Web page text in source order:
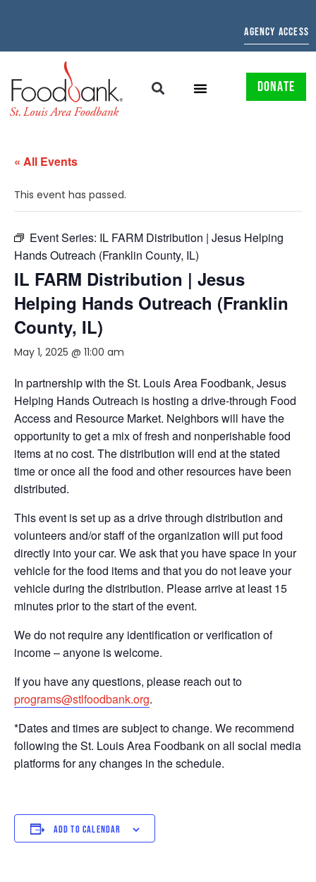
AGENCY ACCESS
DONATE
« All Events
This event has passed.
Event Series: IL FARM Distribution | Jesus Helping
Hands Outreach (Franklin County, IL)
IL FARM Distribution | Jesus
Helping Hands Outreach (Franklin
County, IL)
May 1, 2025 @ 11:00 am
In partnership with the St. Louis Area Foodbank, Jesus
Helping Hands Outreach is hosting a drive-through Food
Access and Resource Market. Neighbors will have the
opportunity to get a mix of fresh and nonperishable food
items at no cost. The distribution will end at the stated
time or once all the food and other resources have been
distributed.
This event is set up as a drive through distribution and
volunteers and/or staff of the organization will put food
directly into your car. We ask that you have space in your
vehicle for the food items and that you do not leave your
vehicle during the distribution. Please arrive at least 15
minutes prior to the start of the event.
We do not require any identification or verification of
income – anyone is welcome.
If you have any questions, please reach out to
programs@stlfoodbank.org.
*Dates and times are subject to change. We recommend
following the St. Louis Area Foodbank on all social media
platforms for any changes in the schedule.
ADD TO CALENDAR